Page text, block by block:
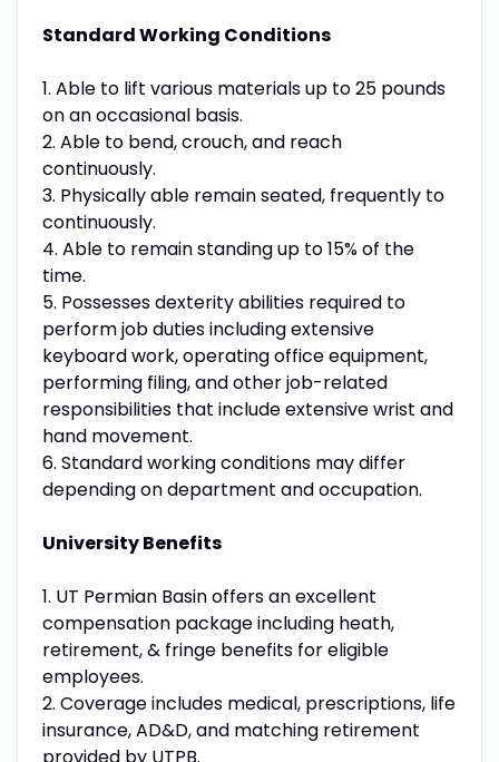
Standard Working Conditions
1. Able to lift various materials up to 25 pounds
on an occasional basis.
2. Able to bend, crouch, and reach
continuously.
3. Physically able remain seated, frequently to
continuously.
4. Able to remain standing up to 15% of the
time.
5. Possesses dexterity abilities required to
perform job duties including extensive
keyboard work, operating office equipment,
performing filing, and other job-related
responsibilities that include extensive wrist and
hand movement.
6. Standard working conditions may differ
depending on department and occupation.
University Benefits
1. UT Permian Basin offers an excellent
compensation package including heath,
retirement, & fringe benefits for eligible
employees.
2. Coverage includes medical, prescriptions, life
insurance, AD&D, and matching retirement